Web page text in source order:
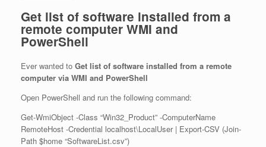
Get list of software installed from a
remote computer WMI and
PowerShell
Ever wanted to Get list of software installed from a remote
computer via WMI and PowerShell
Open PowerShell and run the following command:
Get-WmiObject -Class “Win32_Product” -ComputerName
RemoteHost -Credential localhost\LocalUser | Export-CSV (Join-
Path $home “SoftwareList.csv”)